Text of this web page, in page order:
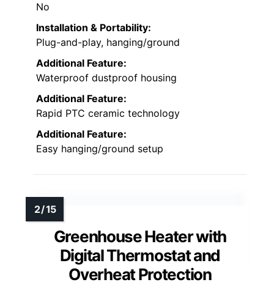
No
Installation & Portability:
Plug-and-play, hanging/ground
Additional Feature:
Waterproof dustproof housing
Additional Feature:
Rapid PTC ceramic technology
Additional Feature:
Easy hanging/ground setup
Greenhouse Heater with
Digital Thermostat and
Overheat Protection